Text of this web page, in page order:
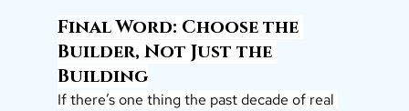
Final Word: Choose the
Builder, Not Just the
Building
If there’s one thing the past decade of real